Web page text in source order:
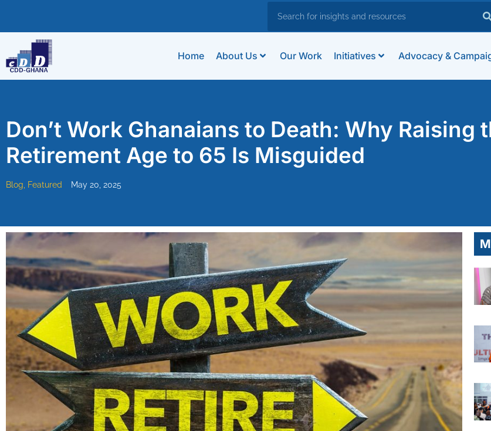
Home About Us Our Work Initiatives Advocacy &
Don’t Work Ghanaians to Death: Why Raising
Retirement Age to 65 Is Misguided
Blog Featured May 20, 2025